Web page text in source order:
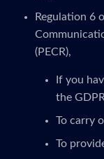
Regulation 6
(PECR),
If you
the
To carry
To